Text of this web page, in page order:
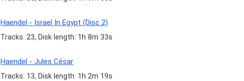
Haendel - Israel In Egypt (Disc 2)
Tracks: 23, Disk length: 1h 8m 33s
Haendel - Jules César
Tracks: 13, Disk length: 1h 2m 19s